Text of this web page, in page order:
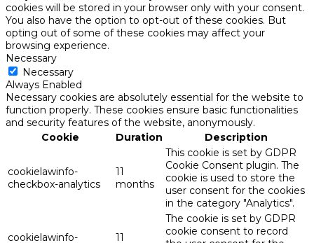
cookies will be stored in your browser only with your consent.
You also have the option to opt-out of these cookies. But
opting out of some of these cookies may affect your
browsing experience.
Necessary
Necessary
Always Enabled
Necessary cookies are absolutely essential for the website to
function properly. These cookies ensure basic functionalities
and security features of the website, anonymously.
Cookie
Duration Description
cookielawinfo-
checkbox-analytics
11
months
This cookie is set by GDPR
Cookie Consent plugin. The
cookie is used to store the
user consent for the cookies
in the category "Analytics".
cookielawinfo-
11
The cookie is set by GDPR
cookie consent to record